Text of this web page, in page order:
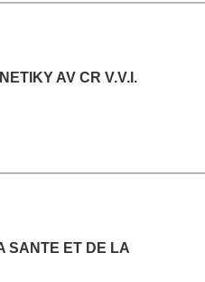
AV CR V.V.I.
SANTE ET DE LA